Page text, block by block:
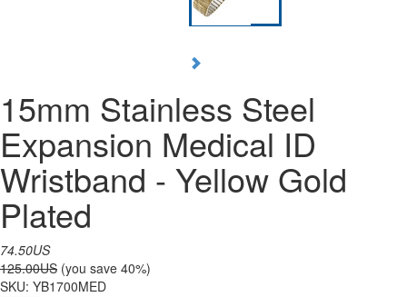
15mm Stainless Steel
Expansion Medical ID
Wristband - Yellow Gold
Plated
74.50US
125.00US (you save 40%)
SKU: YB1700MED